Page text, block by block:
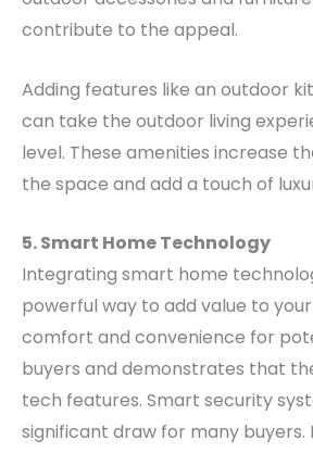
contribute to the appeal.
Adding features like an outdoor
can take the outdoor living
level. These amenities increase
the space and add a touch of
5. Smart Home Technology
Integrating smart home
powerful way to add value to
comfort and convenience for
buyers and demonstrates that
tech features. Smart security
significant draw for many buyers.